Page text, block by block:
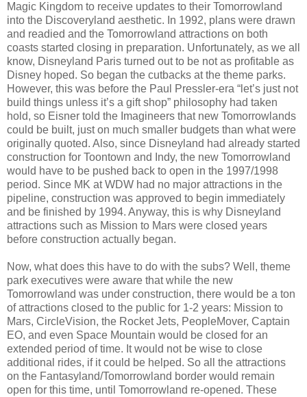
Magic Kingdom to receive updates to their Tomorrowland
into the Discoveryland aesthetic. In 1992, plans were drawn
and readied and the Tomorrowland attractions on both
coasts started closing in preparation. Unfortunately, as we all
know, Disneyland Paris turned out to be not as profitable as
Disney hoped. So began the cutbacks at the theme parks.
However, this was before the Paul Pressler-era “let’s just not
build things unless it’s a gift shop” philosophy had taken
hold, so Eisner told the Imagineers that new Tomorrowlands
could be built, just on much smaller budgets than what were
originally quoted. Also, since Disneyland had already started
construction for Toontown and Indy, the new Tomorrowland
would have to be pushed back to open in the 1997/1998
period. Since MK at WDW had no major attractions in the
pipeline, construction was approved to begin immediately
and be finished by 1994. Anyway, this is why Disneyland
attractions such as Mission to Mars were closed years
before construction actually began.
Now, what does this have to do with the subs? Well, theme
park executives were aware that while the new
Tomorrowland was under construction, there would be a ton
of attractions closed to the public for 1-2 years: Mission to
Mars, CircleVision, the Rocket Jets, PeopleMover, Captain
EO, and even Space Mountain would be closed for an
extended period of time. It would not be wise to close
additional rides, if it could be helped. So all the attractions
on the Fantasyland/Tomorrowland border would remain
open for this time, until Tomorrowland re-opened. These